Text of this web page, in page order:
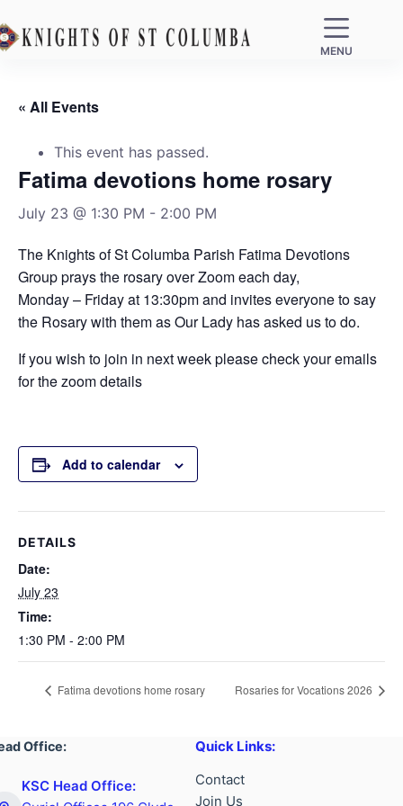
MENU
« All Events
This event has passed.
Fatima devotions home rosary
July 23 @ 1:30 PM - 2:00 PM
The Knights of St Columba Parish Fatima Devotions
Group prays the rosary over Zoom each day,
Monday – Friday at 13:30pm and invites everyone to say
the Rosary with them as Our Lady has asked us to do.
If you wish to join in next week please check your emails
for the zoom details
Add to calendar
DETAILS
Date:
July 23
Time:
1:30 PM - 2:00 PM
Fatima devotions home rosary Rosaries for Vocations 2026
Office:
KSC Head Office:
Quick Links:
Contact
Join Us